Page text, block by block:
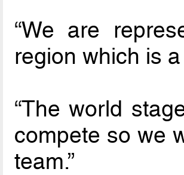
“We are
region which is
“The world
compete so we
team.”